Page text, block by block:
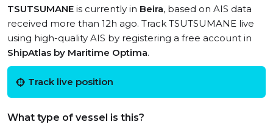
TSUTSUMANE is currently in Beira, based on AIS data
received more than 12h ago. Track TSUTSUMANE live
using high-quality AIS by registering a free account in
ShipAtlas by Maritime Optima.
Track live position
What type of vessel is this?